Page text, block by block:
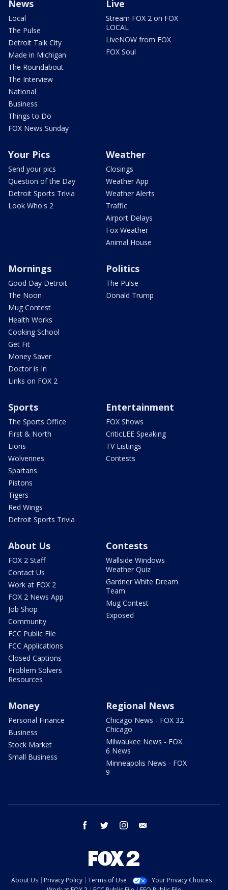
News
Local
The Pulse
Detroit Talk City
Made in Michigan
The Roundabout
The Interview
National
Business
Things to Do
FOX News Sunday
Live
Stream FOX 2 on FOX
LOCAL
LiveNOW from FOX
FOX Soul
Your Pics
Send your pics
Question of the Day
Detroit Sports Trivia
Look Who's 2
Weather
Closings
Weather App
Weather Alerts
Traffic
Airport Delays
Fox Weather
Animal House
Mornings
Good Day Detroit
The Noon
Mug Contest
Health Works
Cooking School
Get Fit
Money Saver
Doctor is In
Links on FOX 2
Politics
The Pulse
Donald Trump
Sports
The Sports Office
First & North
Lions
Wolverines
Spartans
Pistons
Tigers
Red Wings
Detroit Sports Trivia
Entertainment
FOX Shows
CriticLEE Speaking
TV Listings
Contests
About Us
FOX 2 Staff
Contact Us
Work at FOX 2
FOX 2 News App
Job Shop
Community
FCC Public File
FCC Applications
Closed Captions
Problem Solvers
Resources
Contests
Wallside Windows
Weather Quiz
Gardner White Dream
Team
Mug Contest
Exposed
Money
Personal Finance
Business
Stock Market
Small Business
Regional News
Chicago News - FOX 32
Chicago
Milwaukee News - FOX
6 News
Minneapolis News - FOX
9
facebook twitter instagram
About Us Privacy Policy Terms of Use
Your Privacy Choices